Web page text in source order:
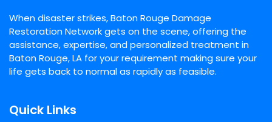
When disaster strikes, Baton Rouge Damage
Restoration Network gets on the scene, offering the
assistance, expertise, and personalized treatment in
Baton Rouge, LA for your requirement making sure your
life gets back to normal as rapidly as feasible.
Quick Links